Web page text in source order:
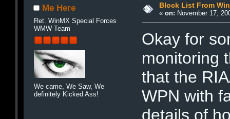
Me Here
Ret. WinMX Special Forces
WMW Team
We came, We Saw, We
definitely Kicked Ass!
Block List From
« on: November 17,
Okay for
monitoring
that the
WPN with
details of